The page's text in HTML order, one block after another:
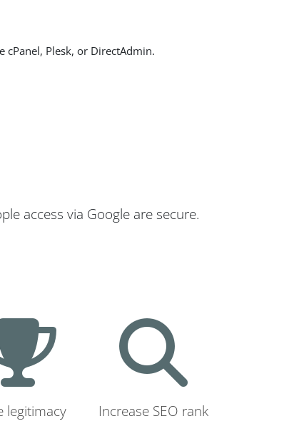
Plesk, or DirectAdmin.
access via Google are secure.
legitimacy Increase SEO rank